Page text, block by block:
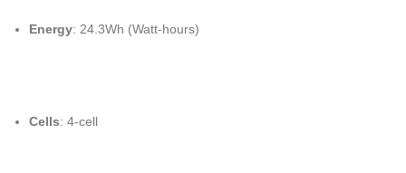
Energy: 24.3Wh (Watt-hours)
Cells: 4-cell